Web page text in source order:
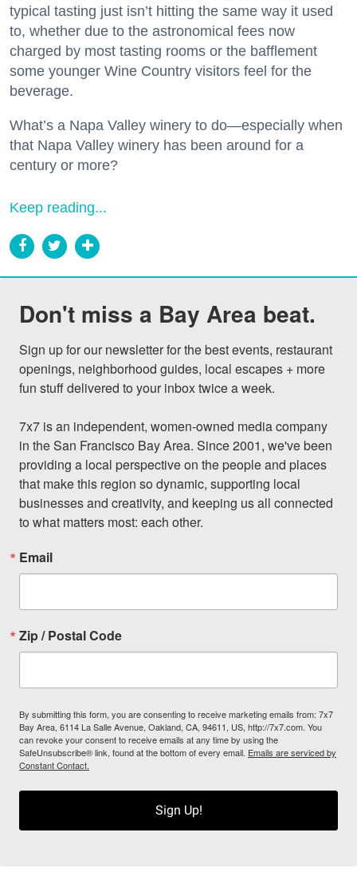
typical tasting just isn’t hitting the same way it used
to, whether due to the astronomical fees now
charged by most tasting rooms or the bafflement
some younger Wine Country visitors feel for the
beverage.
What’s a Napa Valley winery to do—especially when
that Napa Valley winery has been around for a
century or more?
Keep reading...
Don't miss a Bay Area beat.
Sign up for our newsletter for the best events, restaurant
openings, neighborhood guides, local escapes + more
fun stuff delivered to your inbox twice a week.
7x7 is an independent, women-owned media company
in the San Francisco Bay Area. Since 2001, we've been
providing a local perspective on the people and places
that make this region so dynamic, supporting local
businesses and creativity, and keeping us all connected
to what matters most: each other.
Email
Zip / Postal Code
By submitting this form, you are consenting to receive marketing emails from: 7x7
Bay Area, 6114 La Salle Avenue, Oakland, CA, 94611, US, http://7x7.com. You
can revoke your consent to receive emails at any time by using the
SafeUnsubscribe® link, found at the bottom of every email. Emails are serviced by
Constant Contact.
Sign Up!